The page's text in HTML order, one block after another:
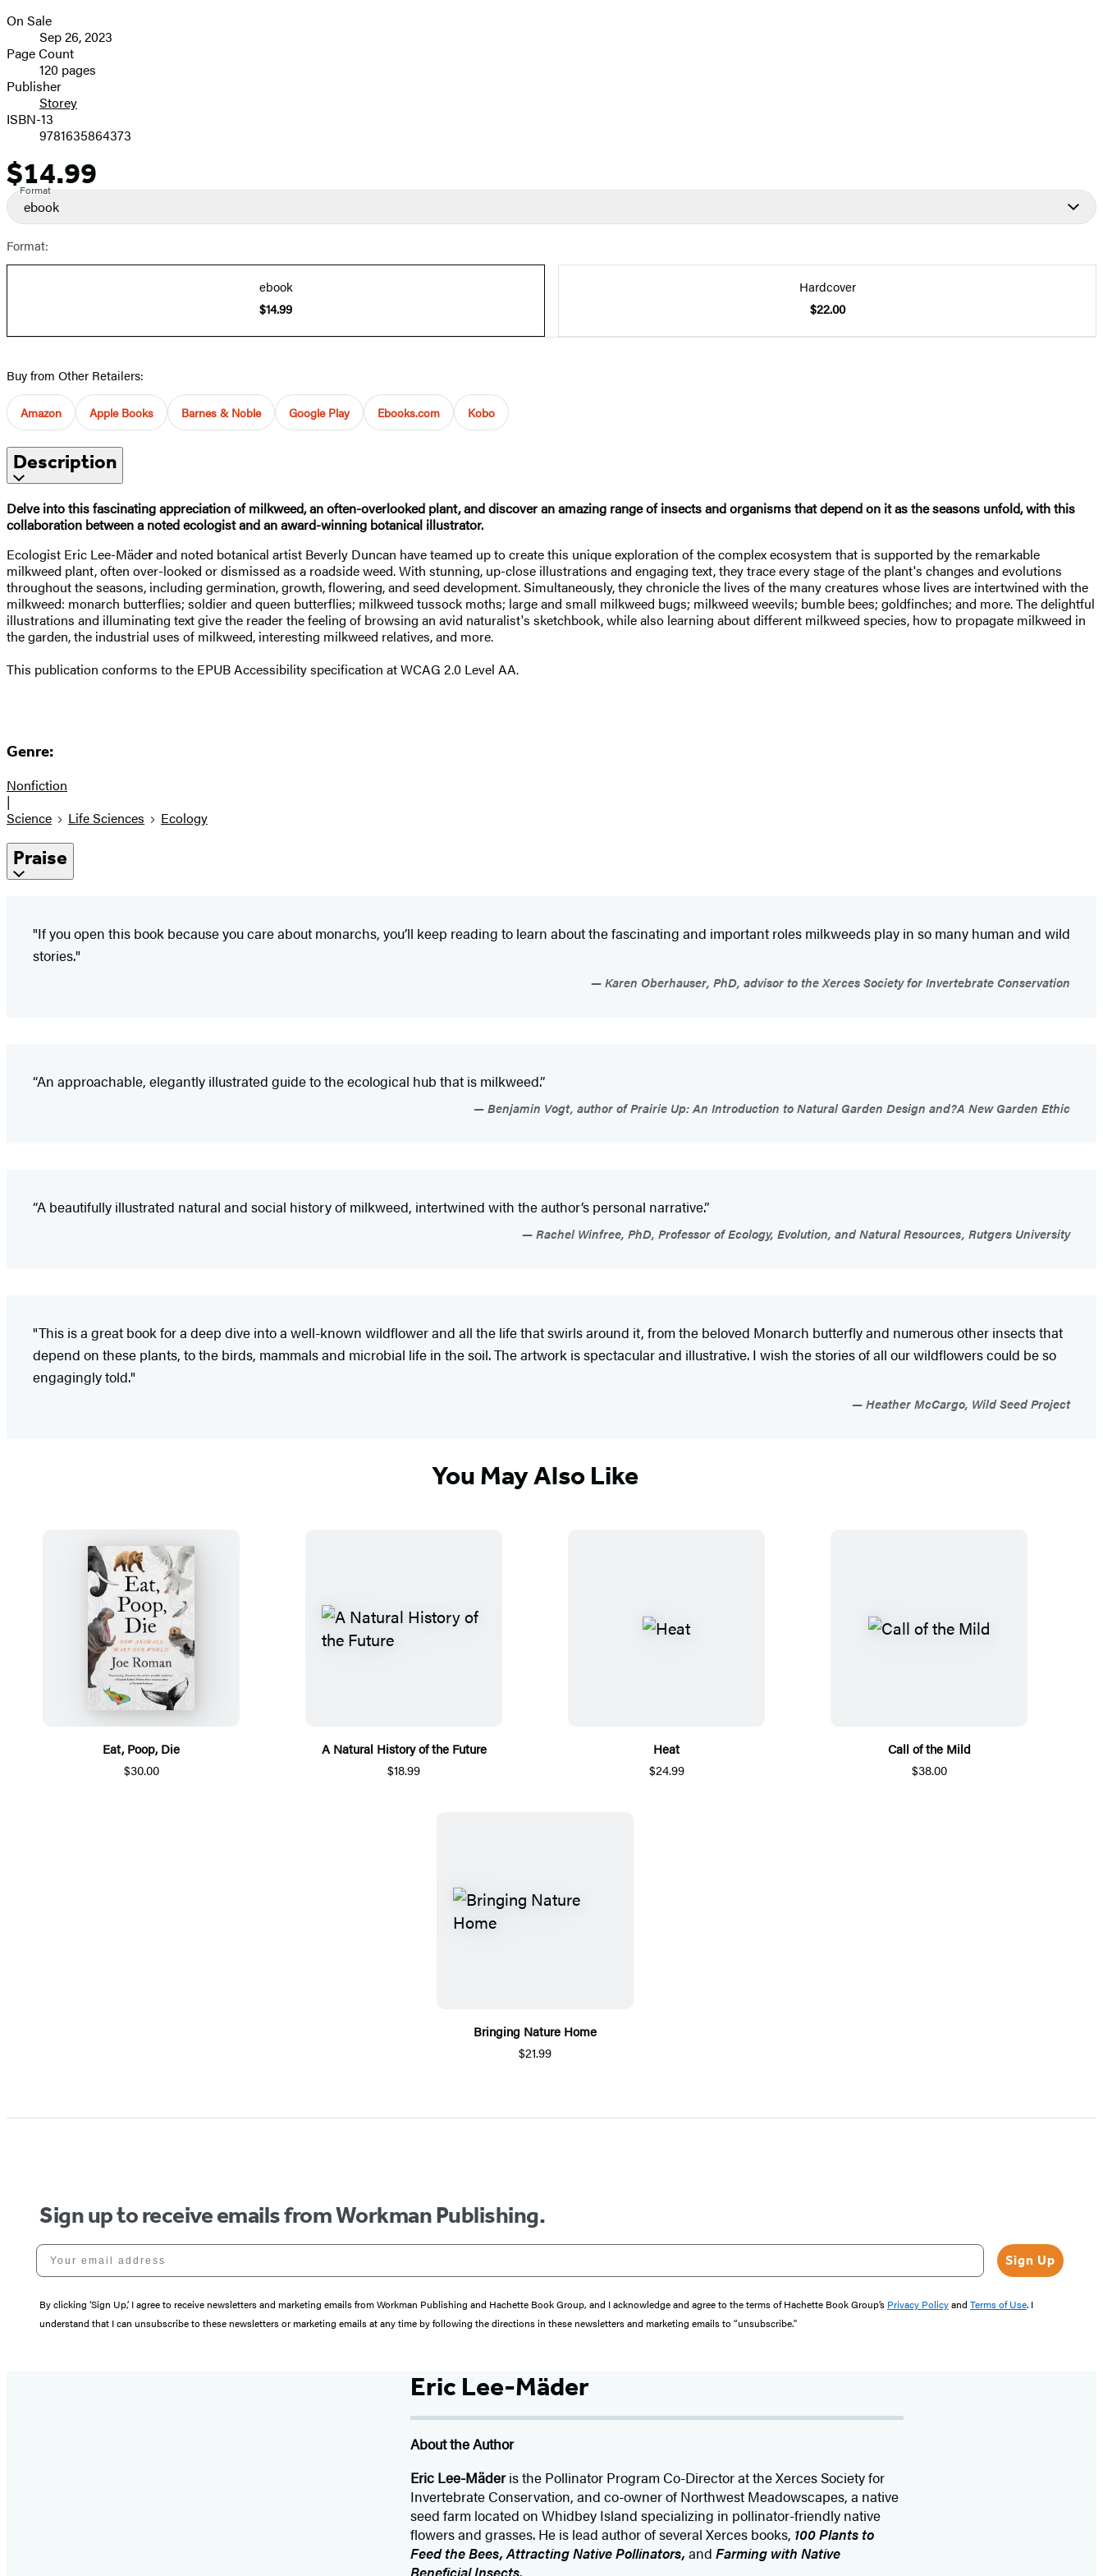
Formats
and
Prices
On Sale
Sep 26, 2023
Page Count
120 pages
Publisher
Storey
ISBN-13
9781635864373
Price
$14.99
Format
ebook
Format:
ebook
$14.99
Hardcover
$22.00
Buy from Other Retailers:
Amazon Apple Books Barnes & Noble Google Play Ebooks.com Kobo
Description
Delve into this fascinating appreciation of milkweed, an often-overlooked plant, and discover an amazing range of insects and organisms that depend on it as the seasons unfold, with this
collaboration between a noted ecologist and an award-winning botanical illustrator.
Ecologist Eric Lee-Mäderand noted botanical artist Beverly Duncan have teamed up to create this unique exploration of the complex ecosystem that is supported by the remarkable
milkweed plant, often over-looked or dismissed as a roadside weed. With stunning, up-close illustrations and engaging text, they trace every stage of the plant's changes and evolutions
throughout the seasons, including germination, growth, flowering, and seed development. Simultaneously, they chronicle the lives of the many creatures whose lives are intertwined with the
milkweed: monarch butterflies; soldier and queen butterflies; milkweed tussock moths; large and small milkweed bugs; milkweed weevils; bumble bees; goldfinches; and more. The delightful
illustrations and illuminating text give the reader the feeling of browsing an avid naturalist's sketchbook, while also learning about different milkweed species, how to propagate milkweed in
the garden, the industrial uses of milkweed, interesting milkweed relatives, and more.
This publication conforms to the EPUB Accessibility specification at WCAG 2.0 Level AA.
Genre:
Nonfiction
|
Science
Life Sciences Ecology
Praise
"If you open this book because you care about monarchs, you’ll keep reading to learn about the fascinating and important roles milkweeds play in so many human and wild
stories."
Karen Oberhauser, PhD, advisor to the Xerces Society for Invertebrate Conservation
“An approachable, elegantly illustrated guide to the ecological hub that is milkweed.”
Benjamin Vogt, author of Prairie Up: An Introduction to Natural Garden Design and?A New Garden Ethic
“A beautifully illustrated natural and social history of milkweed, intertwined with the author’s personal narrative.”
Rachel Winfree, PhD, Professor of Ecology, Evolution, and Natural Resources, Rutgers University
"This is a great book for a deep dive into a well-known wildflower and all the life that swirls around it, from the beloved Monarch butterfly and numerous other insects that
depend on these plants, to the birds, mammals and microbial life in the soil. The artwork is spectacular and illustrative. I wish the stories of all our wildflowers could be so
engagingly told."
Heather McCargo, Wild Seed Project
You May Also Like
Eat, Poop, Die
$30.00
A Natural History of the Future
$18.99
Heat
$24.99
Call of the Mild
$38.00
Bringing Nature Home
$21.99
Sign up to receive emails from Workman Publishing.
Your email address
Sign Up
By clicking ‘Sign Up,’ I agree to receive newsletters and marketing emails from Workman Publishing and Hachette Book Group, and I acknowledge and agree to the terms of Hachette Book Group’s Privacy Policyand Terms of Use. I
understand that I can unsubscribe to these newsletters or marketing emails at any time by following the directions in these newsletters and marketing emails to “unsubscribe."
Eric Lee-Mäder
About the Author
Eric Lee-Mäderis the Pollinator Program Co-Director at the Xerces Society for
Invertebrate Conservation, and co-owner of Northwest Meadowscapes, a native
seed farm located on Whidbey Island specializing in pollinator-friendly native
flowers and grasses. He is lead author of several Xerces books, 100 Plants to
Feed the Bees, Attracting Native Pollinators,and Farming with Native